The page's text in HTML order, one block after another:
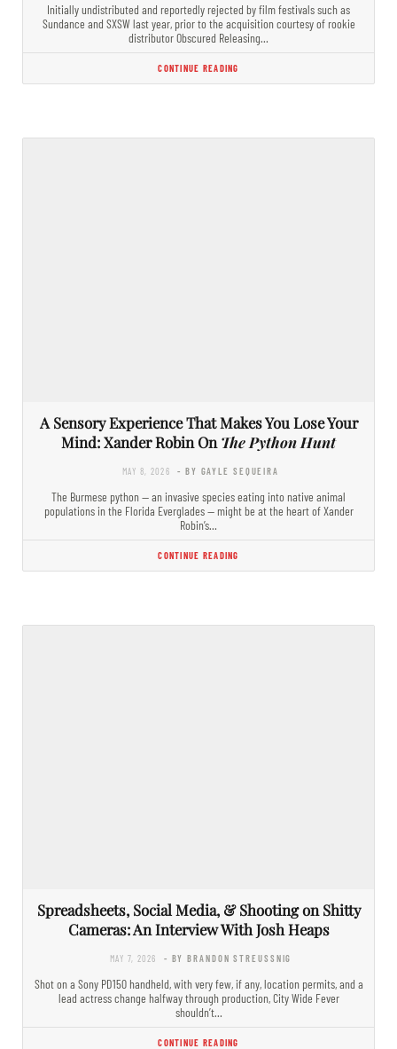
Initially undistributed and reportedly rejected by film festivals such as
Sundance and SXSW last year, prior to the acquisition courtesy of rookie
distributor Obscured Releasing…
CONTINUE READING
A Sensory Experience That Makes You Lose Your
Mind: Xander Robin On The Python Hunt
MAY 8, 2026 - BY GAYLE SEQUEIRA
The Burmese python — an invasive species eating into native animal
populations in the Florida Everglades — might be at the heart of Xander
Robin’s…
CONTINUE READING
Spreadsheets, Social Media, & Shooting on Shitty
Cameras: An Interview With Josh Heaps
MAY 7, 2026 - BY BRANDON STREUSSNIG
Shot on a Sony PD150 handheld, with very few, if any, location permits, and a
lead actress change halfway through production, City Wide Fever
shouldn’t…
CONTINUE READING